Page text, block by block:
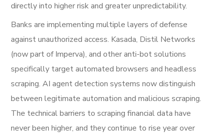
directly into higher risk and greater unpredictability.
Banks are implementing multiple layers of defense
against unauthorized access. Kasada, Distil Networks
(now part of Imperva), and other anti-bot solutions
specifically target automated browsers and headless
scraping. AI agent detection systems now distinguish
between legitimate automation and malicious scraping.
The technical barriers to scraping financial data have
never been higher, and they continue to rise year over